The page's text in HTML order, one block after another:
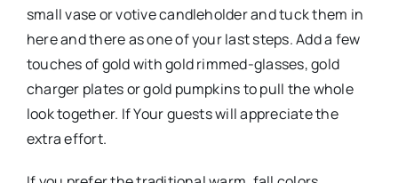
small vase or votive candleholder and tuck them in
here and there as one of your last steps. Add a few
touches of gold with gold rimmed-glasses, gold
charger plates or gold pumpkins to pull the whole
look together. If Your guests will appreciate the
extra effort.